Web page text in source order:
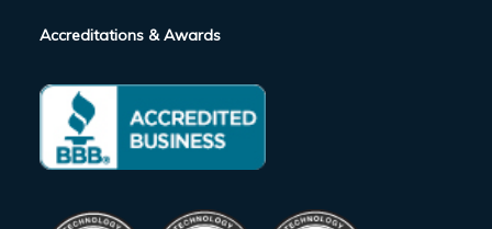
Accreditations & Awards